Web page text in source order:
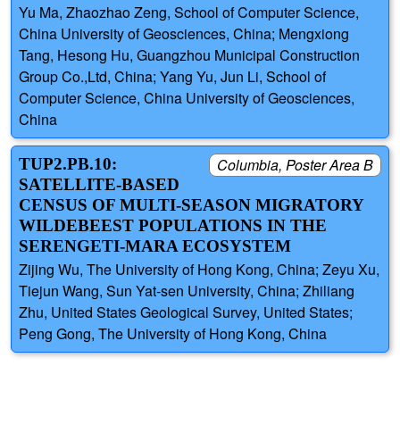
Yu Ma, Zhaozhao Zeng, School of Computer Science,
China University of Geosciences, China; Mengxiong
Tang, Hesong Hu, Guangzhou Municipal Construction
Group Co.,Ltd, China; Yang Yu, Jun Li, School of
Computer Science, China University of Geosciences,
China
Columbia, Poster Area B
TUP2.PB.10:
SATELLITE-BASED
CENSUS OF MULTI-SEASON MIGRATORY
WILDEBEEST POPULATIONS IN THE
SERENGETI-MARA ECOSYSTEM
Zijing Wu, The University of Hong Kong, China; Zeyu Xu,
Tiejun Wang, Sun Yat-sen University, China; Zhiliang
Zhu, United States Geological Survey, United States;
Peng Gong, The University of Hong Kong, China